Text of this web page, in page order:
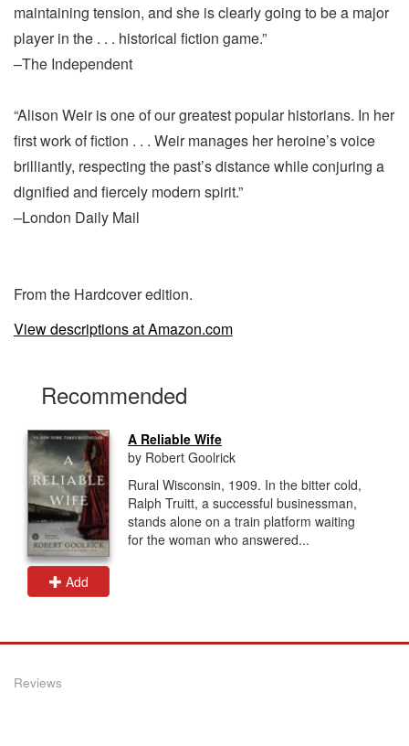
maintaining tension, and she is clearly going to be a major
player in the . . . historical fiction game.”
–The Independent
“Alison Weir is one of our greatest popular historians. In her
first work of fiction . . . Weir manages her heroine’s voice
brilliantly, respecting the past’s distance while conjuring a
dignified and fiercely modern spirit.”
–London Daily Mail
From the Hardcover edition.
View descriptions at Amazon.com
Recommended
Add
A Reliable Wife
by Robert Goolrick
Rural Wisconsin, 1909. In the bitter cold,
Ralph Truitt, a successful businessman,
stands alone on a train platform waiting
for the woman who answered...
Reviews